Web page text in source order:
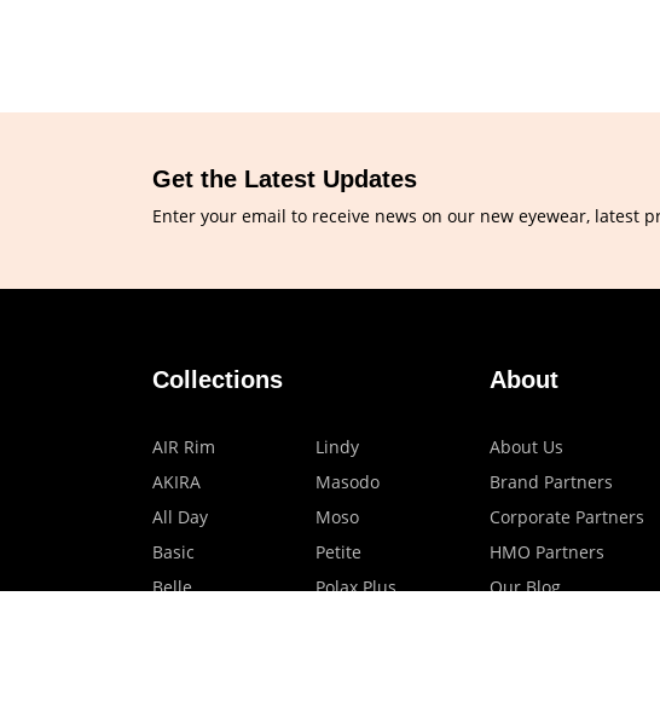
Get the Latest Updates
Enter your email to receive news on our new eyewear, latest
Collections
AIR Rim
AKIRA
All Day
Basic
Belle
Lindy
Masodo
Moso
Petite
Polax Plus
About
About Us
Brand Partners
Corporate Partners
HMO Partners
Our Blog